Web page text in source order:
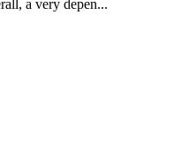
a very depen...